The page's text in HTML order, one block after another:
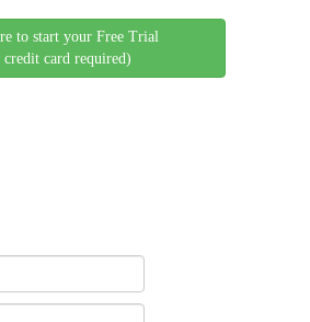
to start your Free Trial
card required)